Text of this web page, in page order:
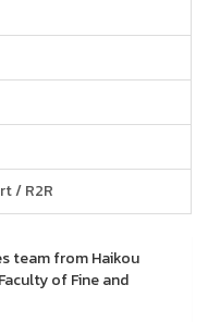
/ R2R
team from Haikou
of Fine and